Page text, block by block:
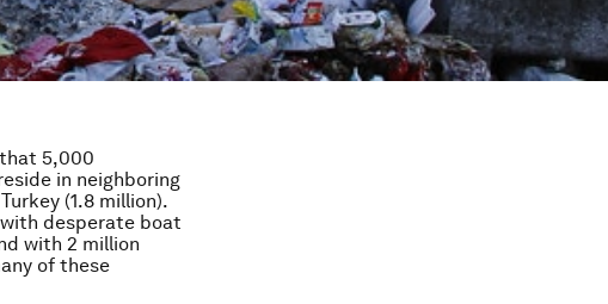
5,000
in neighboring
(1.8 million).
desperate boat
with 2 million
of these